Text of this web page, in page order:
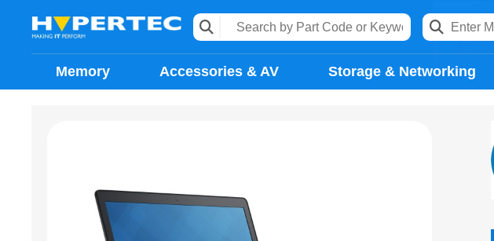
Memory Accessories & AV Storage & Networking